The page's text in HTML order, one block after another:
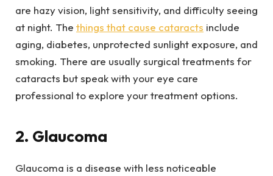
are hazy vision, light sensitivity, and difficulty seeing
at night. The things that cause cataracts include
aging, diabetes, unprotected sunlight exposure, and
smoking. There are usually surgical treatments for
cataracts but speak with your eye care
professional to explore your treatment options.
2. Glaucoma
Glaucoma is a disease with less noticeable